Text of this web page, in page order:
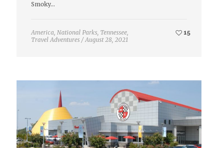
Smoky…
America, National Parks, Tennessee,
Travel Adventures /August 28, 2021
15